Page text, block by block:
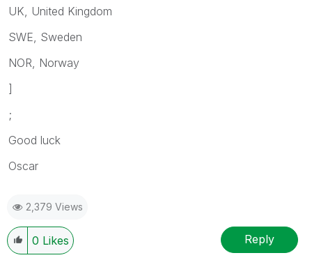
UK, United Kingdom
SWE, Sweden
NOR, Norway
]
;
Good luck
Oscar
2,379 Views
0 Likes Reply